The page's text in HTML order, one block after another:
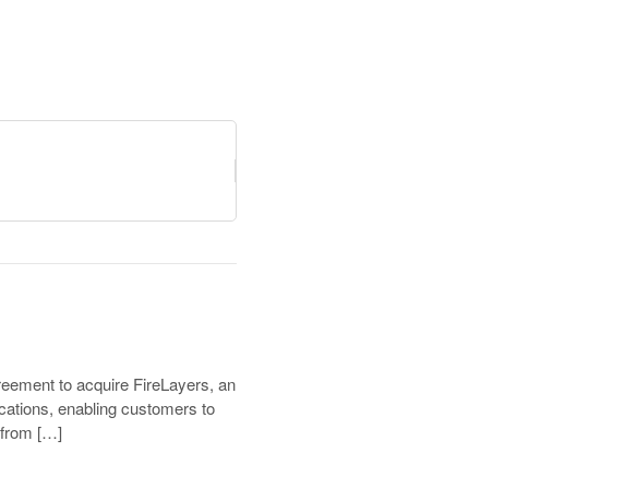
to acquire FireLayers, an
enabling customers to
from […]